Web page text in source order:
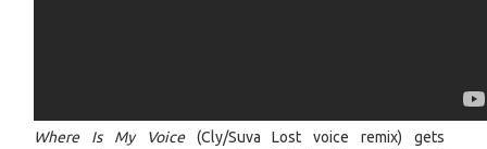
Where Is My Voice(Cly/Suva Lost voice remix) gets